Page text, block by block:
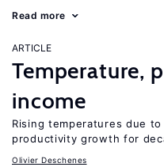
Read more
ARTICLE
Temperature,
income
Rising temperatures due
productivity growth for
Olivier Deschenes